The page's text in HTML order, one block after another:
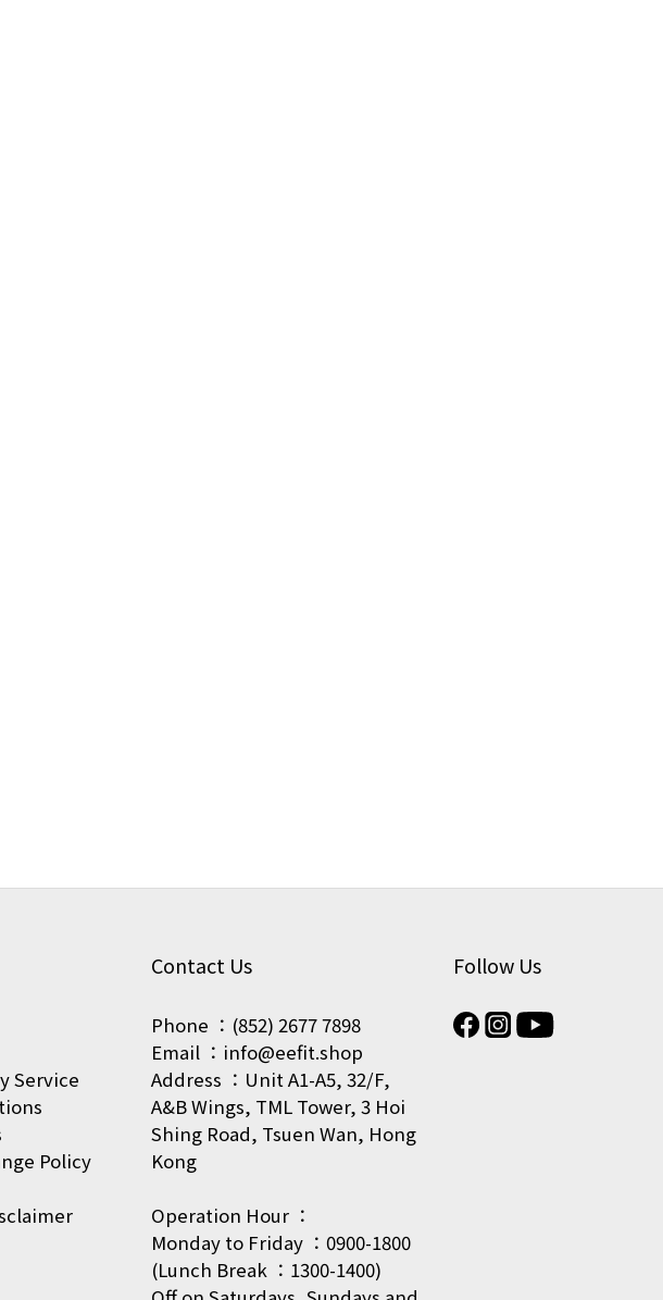
Service
Policy
Contact Us
Phone ：(852) 2677 7898
Email ：info@eefit.shop
Address ：Unit A1-A5, 32/F,
A&B Wings, TML Tower, 3 Hoi
Shing Road, Tsuen Wan, Hong
Kong
Operation Hour ：
Monday to Friday ：0900-1800
(Lunch Break ：1300-1400)
Follow Us